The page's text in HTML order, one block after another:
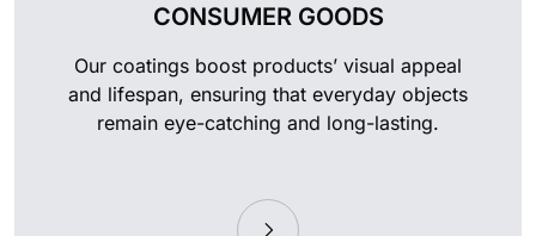
CONSUMER GOODS
Our coatings boost products’ visual appeal
and lifespan, ensuring that everyday objects
remain eye-catching and long-lasting.